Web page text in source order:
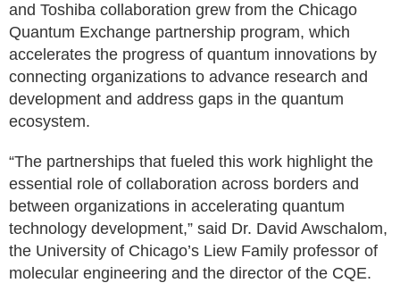
and Toshiba collaboration grew from the Chicago
Quantum Exchange partnership program, which
accelerates the progress of quantum innovations by
connecting organizations to advance research and
development and address gaps in the quantum
ecosystem.
“The partnerships that fueled this work highlight the
essential role of collaboration across borders and
between organizations in accelerating quantum
technology development,” said Dr. David Awschalom,
the University of Chicago’s Liew Family professor of
molecular engineering and the director of the CQE.